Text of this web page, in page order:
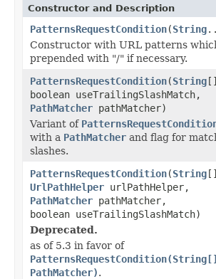
Constructor and Description
PatternsRequestCondition(String
Constructor with URL patterns
prepended with "/" if necessary.
PatternsRequestCondition(String
boolean useTrailingSlashMatch,
PathMatcher pathMatcher)
Variant of
with a PathMatcher and flag for
slashes.
PatternsRequestCondition(String
UrlPathHelper urlPathHelper,
PathMatcher pathMatcher,
boolean useTrailingSlashMatch)
Deprecated.
as of 5.3 in favor of
PathMatcher).